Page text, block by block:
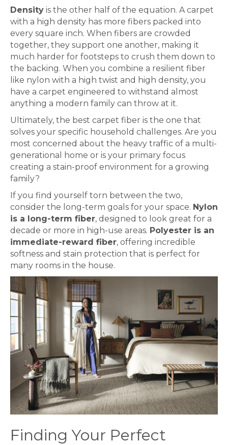
Density is the other half of the equation. A carpet
with a high density has more fibers packed into
every square inch. When fibers are crowded
together, they support one another, making it
much harder for footsteps to crush them down to
the backing. When you combine a resilient fiber
like nylon with a high twist and high density, you
have a carpet engineered to withstand almost
anything a modern family can throw at it.
Ultimately, the best carpet fiber is the one that
solves your specific household challenges. Are you
most concerned about the heavy traffic of a multi-
generational home or is your primary focus
creating a stain-proof environment for a growing
family?
If you find yourself torn between the two,
consider the long-term goals for your space. Nylon
is a long-term fiber, designed to look great for a
decade or more in high-use areas. Polyester is an
immediate-reward fiber, offering incredible
softness and stain protection that is perfect for
many rooms in the house.
Finding Your Perfect